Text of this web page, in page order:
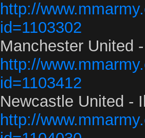
http://
id=1103302
Manchester United
http://
id=1103412
Newcastle United -
http://